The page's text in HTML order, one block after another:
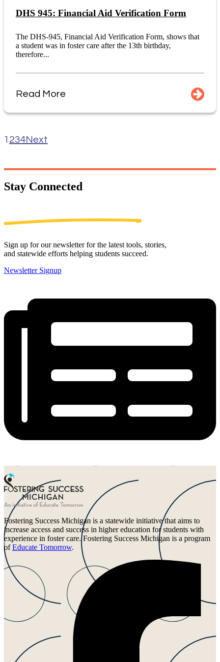
DHS 945: Financial Aid Verification Form
The DHS-945, Financial Aid Verification Form, shows that
a student was in foster care after the 13th birthday,
therefore...
Read More
1 234Next
Stay Connected
Sign up for our newsletter for the latest tools, stories,
and statewide efforts helping students succeed.
Newsletter Signup
Fostering Success Michigan is a statewide initiative that aims to
increase access and success in higher education for students with
experience in foster care. Fostering Success Michigan is a program
ofEducate Tomorrow.